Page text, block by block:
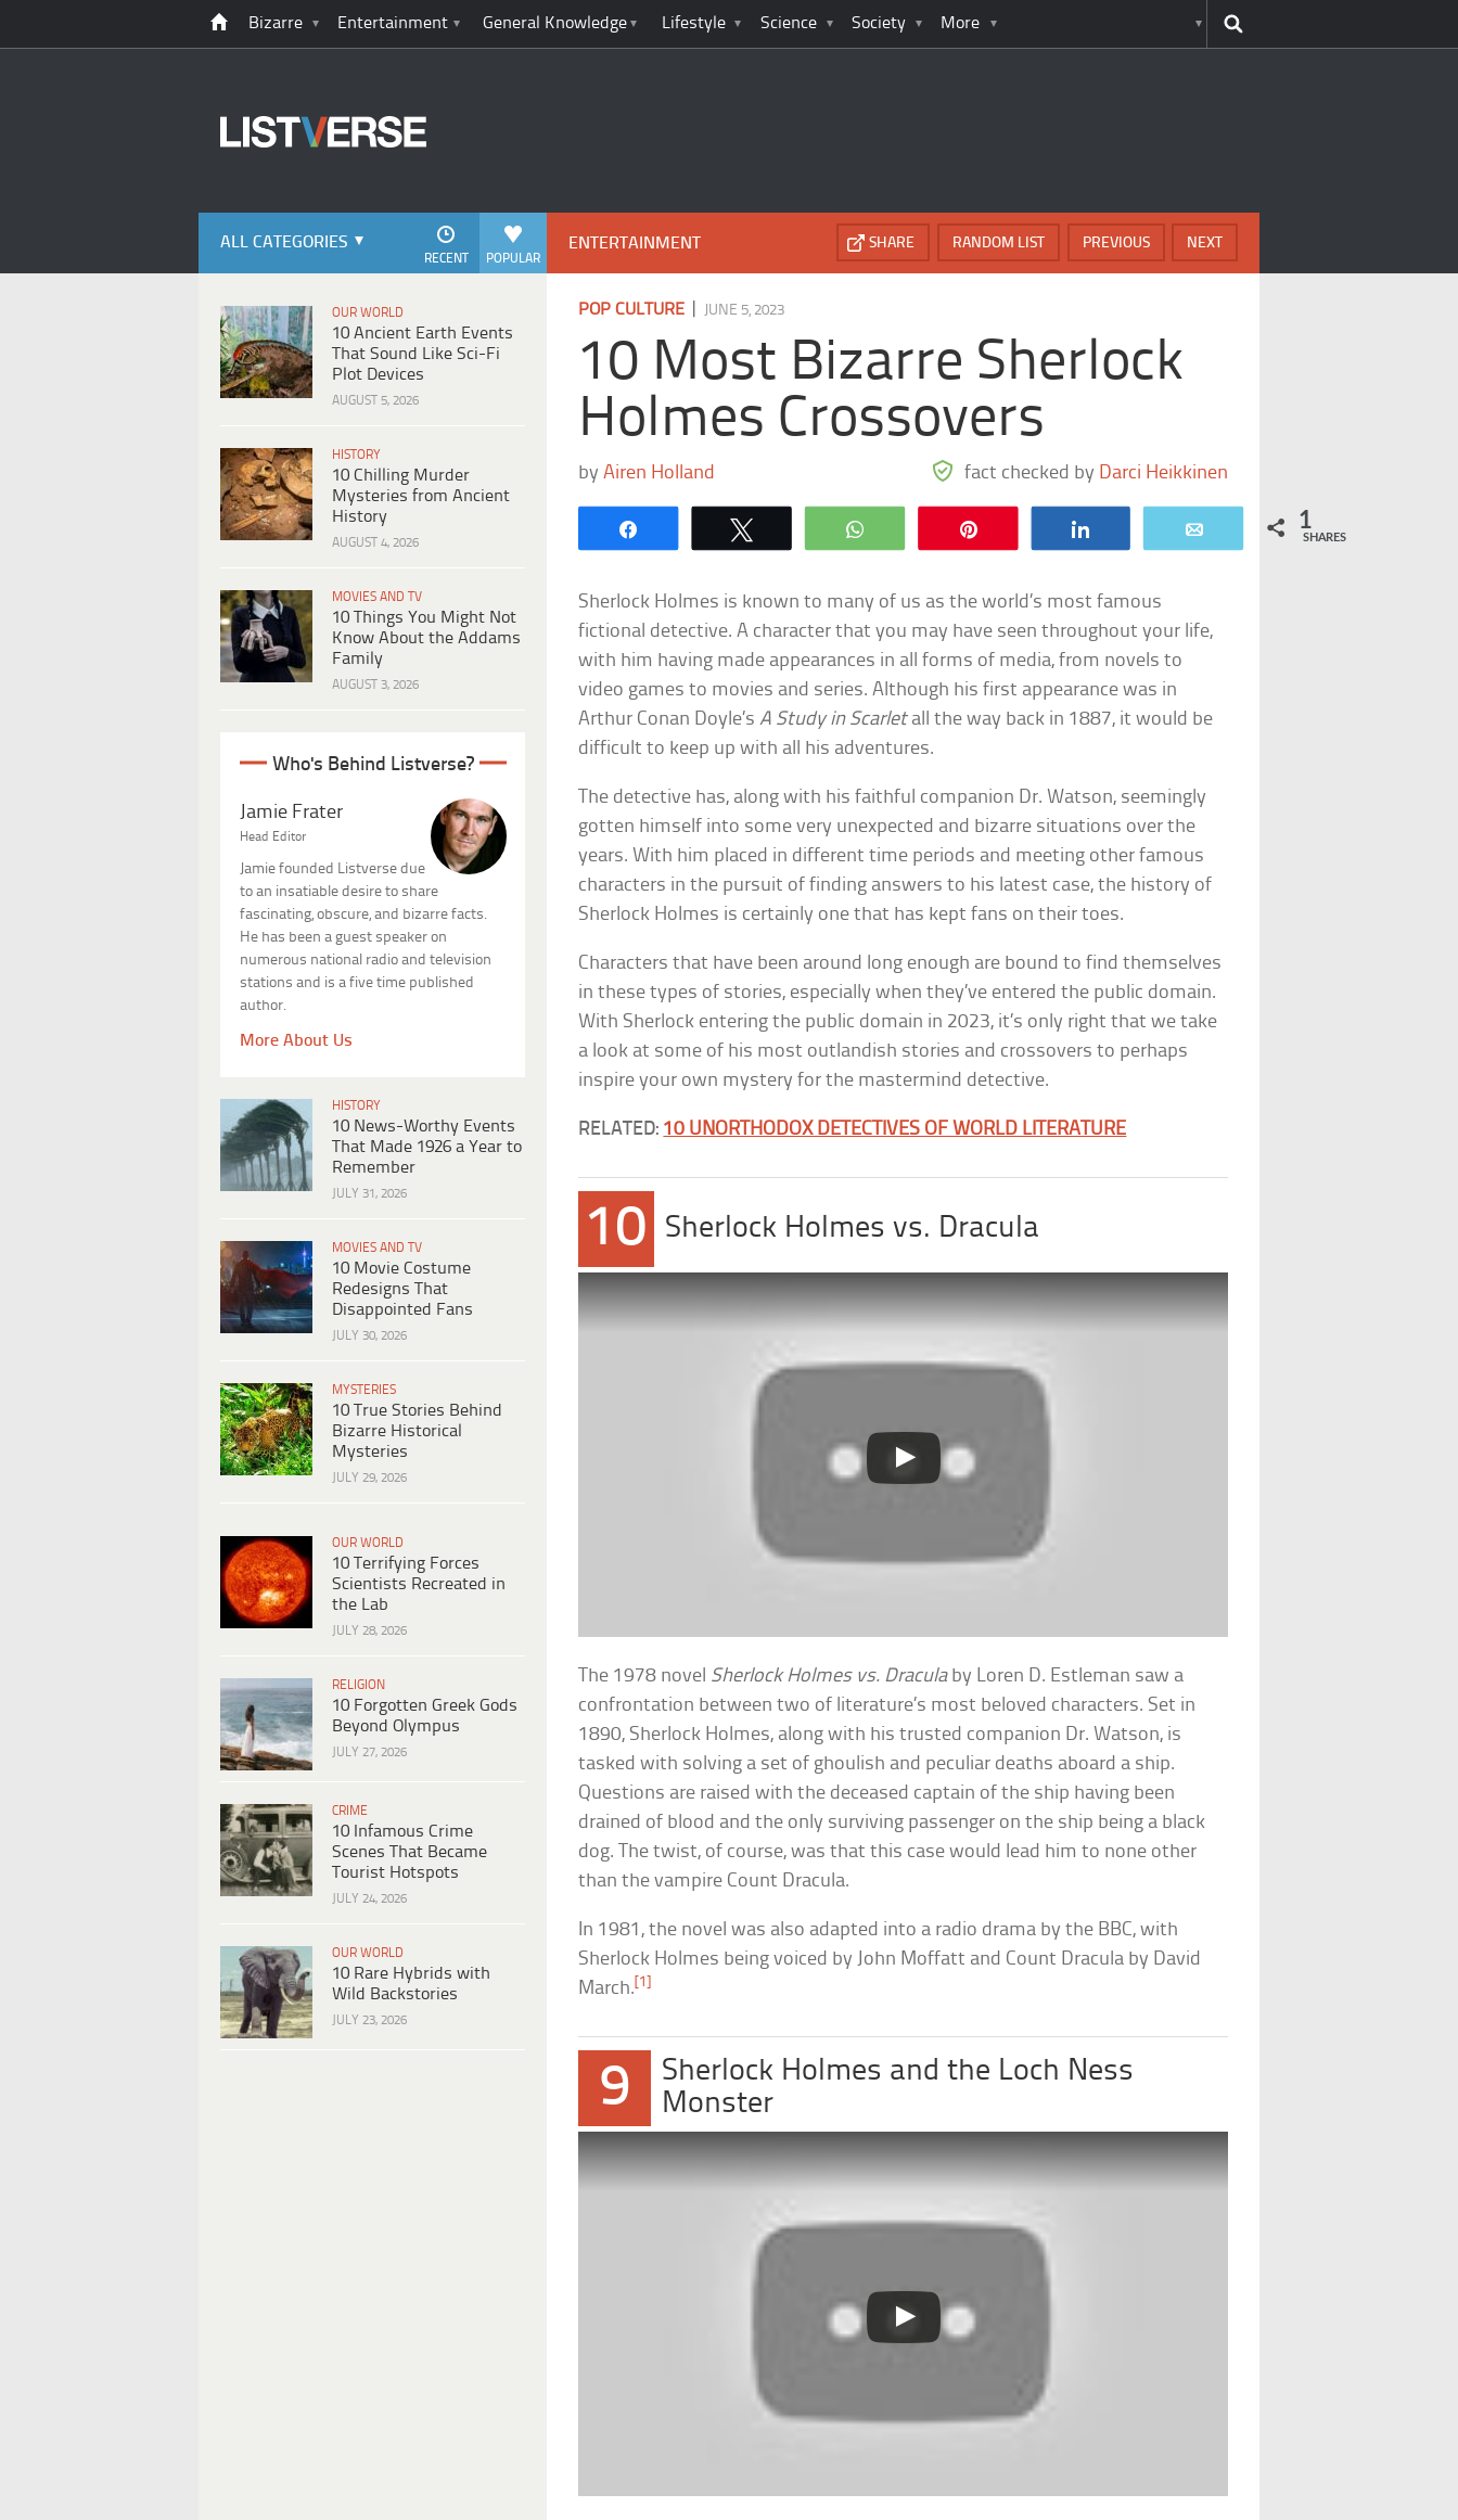
Bizarre Entertainment General Knowledge Lifestyle Science Society More
ALL CATEGORIES
POPULAR
RECENT
OUR WORLD
10 Ancient Earth Events
That Sound Like Sci-Fi
Plot Devices
AUGUST 5, 2026
HISTORY
10 Chilling Murder
Mysteries from Ancient
History
AUGUST 4, 2026
MOVIES AND TV
10 Things You Might Not
Know About the Addams
Family
AUGUST 3, 2026
Who's Behind Listverse?
Jamie Frater
Head Editor
Jamie founded Listverse due
to an insatiable desire to share
fascinating, obscure, and bizarre facts.
He has been a guest speaker on
numerous national radio and television
stations and is a five time published
author.
More About Us
HISTORY
10 News-Worthy Events
That Made 1926 a Year to
Remember
JULY 31, 2026
MOVIES AND TV
10 Movie Costume
Redesigns That
Disappointed Fans
JULY 30, 2026
MYSTERIES
10 True Stories Behind
Bizarre Historical
Mysteries
JULY 29, 2026
OUR WORLD
10 Terrifying Forces
Scientists Recreated in
the Lab
JULY 28, 2026
RELIGION
10 Forgotten Greek Gods
Beyond Olympus
JULY 27, 2026
CRIME
10 Infamous Crime
Scenes That Became
Tourist Hotspots
JULY 24, 2026
OUR WORLD
10 Rare Hybrids with
Wild Backstories
JULY 23, 2026
ENTERTAINMENT NEXT
PREVIOUS
RANDOM LIST
SHARE
POP CULTURE JUNE 5, 2023
10 Most Bizarre Sherlock
Holmes Crossovers
byAiren Holland fact checked by Darci Heikkinen
WhatsApp 1
SHARES
Sherlock Holmes is known to many of us as the world’s most famous
fictional detective. A character that you may have seen throughout your life,
with him having made appearances in all forms of media, from novels to
video games to movies and series. Although his first appearance was in
Arthur Conan Doyle’sA Study in Scarletall the way back in 1887, it would be
difficult to keep up with all his adventures.
The detective has, along with his faithful companion Dr. Watson, seemingly
gotten himself into some very unexpected and bizarre situations over the
years. With him placed in different time periods and meeting other famous
characters in the pursuit of finding answers to his latest case, the history of
Sherlock Holmes is certainly one that has kept fans on their toes.
Characters that have been around long enough are bound to find themselves
in these types of stories, especially when they’ve entered the public domain.
With Sherlock entering the public domain in 2023, it’s only right that we take
a look at some of his most outlandish stories and crossovers to perhaps
inspire your own mystery for the mastermind detective.
RELATED: 10 UNORTHODOX DETECTIVES OF WORLD LITERATURE
10 Sherlock Holmes vs. Dracula
The 1978 novel Sherlock Holmes vs. Draculaby Loren D. Estleman saw a
confrontation between two of literature’s most beloved characters. Set in
1890, Sherlock Holmes, along with his trusted companion Dr. Watson, is
tasked with solving a set of ghoulish and peculiar deaths aboard a ship.
Questions are raised with the deceased captain of the ship having been
drained of blood and the only surviving passenger on the ship being a black
dog. The twist, of course, was that this case would lead him to none other
than the vampire Count Dracula.
In 1981, the novel was also adapted into a radio drama by the BBC, with
Sherlock Holmes being voiced by John Moffatt and Count Dracula by David
March. [1]
9
Sherlock Holmes and the Loch Ness
Monster